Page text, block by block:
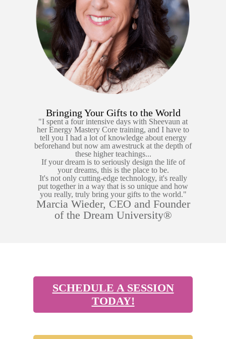
Bringing Your Gifts to the World
"I spent a four intensive days with Sheevaun at
her Energy Mastery Core training, and I have to
tell you I had a lot of knowledge about energy
beforehand but now am awestruck at the depth of
these higher teachings...
If your dream is to seriously design the life of
your dreams, this is the place to be.
It's not only cutting-edge technology, it's really
put together in a way that is so unique and how
you really, truly bring your gifts to the world."
Marcia Wieder, CEO and Founder
of the Dream University®
SCHEDULE A SESSION
TODAY!